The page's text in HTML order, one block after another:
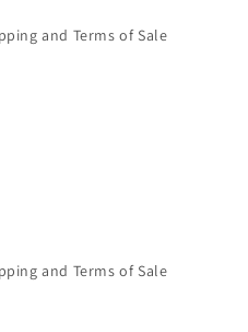
and Terms of Sale
and Terms of Sale